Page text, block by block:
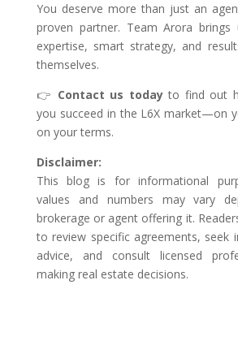
You deserve more than just an
proven partner. Team Arora brings
expertise, smart strategy, and
themselves.
👉 Contact us todayto find out
you succeed in the L6X market—on
on your terms.
Disclaimer:
This blog is for informational
values and numbers may vary
brokerage or agent offering it.
to review specific agreements, seek
advice, and consult licensed
making real estate decisions.